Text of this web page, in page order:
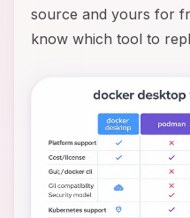
source and yours for
know which tool to